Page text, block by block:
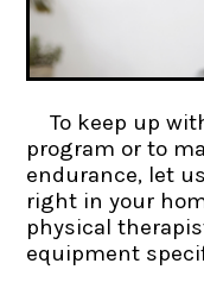
To keep up
program or to
endurance, let
right in your
physical
equipment